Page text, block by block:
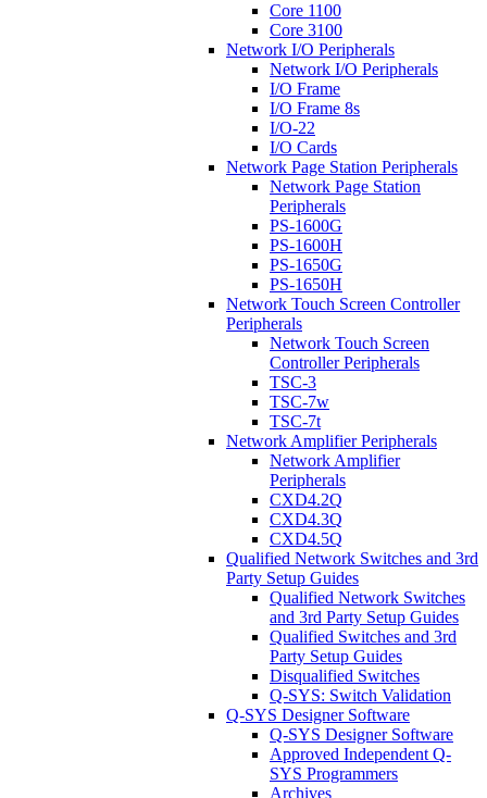
Core 1100
Core 3100
Network I/O Peripherals
Network I/O Peripherals
I/O Frame
I/O Frame 8s
I/O-22
I/O Cards
Network Page Station Peripherals
Network Page Station
Peripherals
PS-1600G
PS-1600H
PS-1650G
PS-1650H
Network Touch Screen Controller
Peripherals
Network Touch Screen
Controller Peripherals
TSC-3
TSC-7w
TSC-7t
Network Amplifier Peripherals
Network Amplifier
Peripherals
CXD4.2Q
CXD4.3Q
CXD4.5Q
Qualified Network Switches and 3rd
Party Setup Guides
Qualified Network Switches
and 3rd Party Setup Guides
Qualified Switches and 3rd
Party Setup Guides
Disqualified Switches
Q-SYS: Switch Validation
Q-SYS Designer Software
Q-SYS Designer Software
Approved Independent Q-
SYS Programmers
Archives